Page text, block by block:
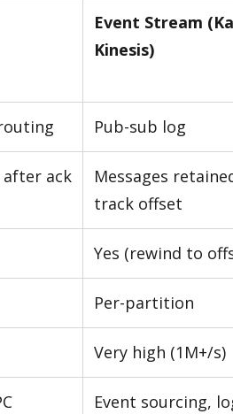
Event Stream
Kinesis)
Pub-sub log
after ack
Messages
track offset
Yes (rewind to
Per-partition
Very high (1M+/s)
Event sourcing,